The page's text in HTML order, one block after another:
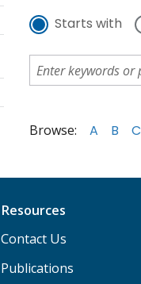
Starts with
Browse: A B C
Resources
Contact Us
Publications